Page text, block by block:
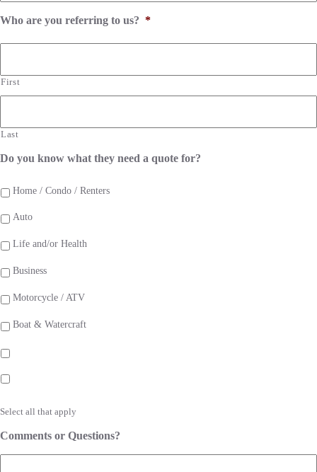
Who are you referring to us? *
First
Last
Do you know what they need a quote for?
Home / Condo / Renters
Auto
Life and/or Health
Business
Motorcycle / ATV
Boat & Watercraft
Select all that apply
Comments or Questions?